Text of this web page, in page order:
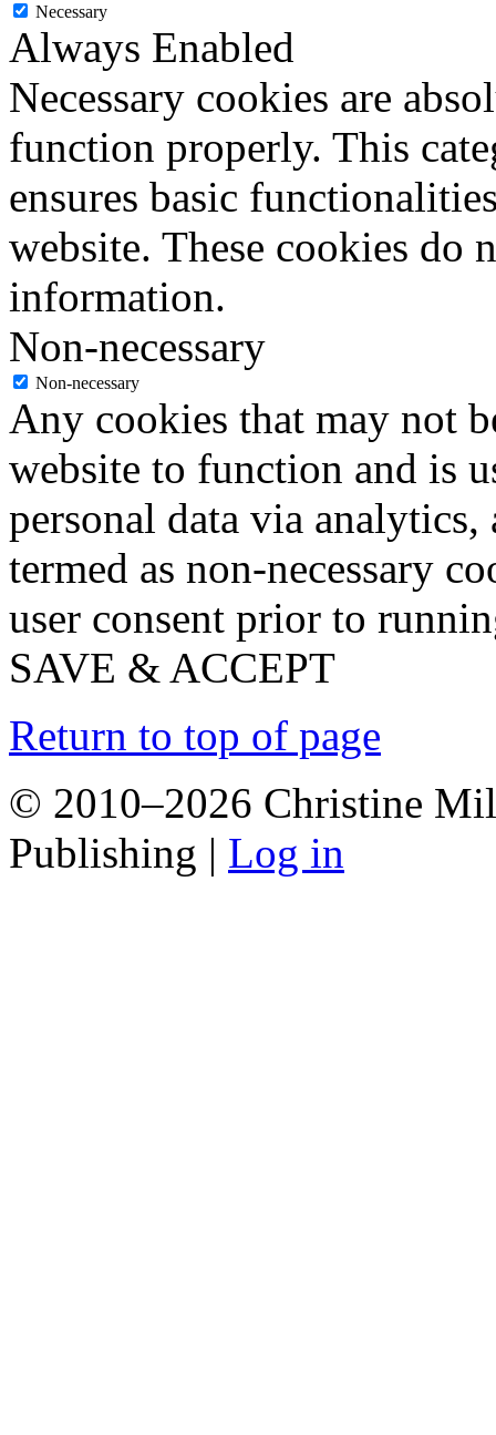
Necessary
Always Enabled
Necessary cookies are
function properly. This
ensures basic
website. These cookies do
information.
Non-necessary
Non-necessary
Any cookies that may not
website to function and is
personal data via analytics,
termed as non-necessary
user consent prior to
SAVE & ACCEPT
Return to top of page
© 2010–2026 Christine
Publishing | Log in